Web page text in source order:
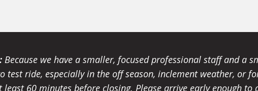
Because we have a smaller, focused professional staff and a
test ride, especially in the off season, inclement weather, or
least 60 minutes before closing. Please arrive early enough